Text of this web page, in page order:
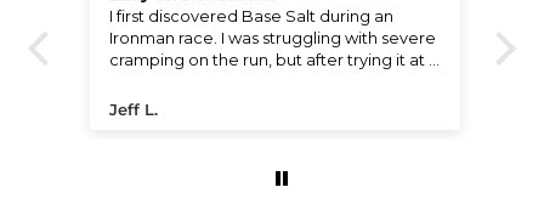
I first discovered Base Salt during an
Ironman race. I was struggling with severe
cramping on the run, but after trying it at a
almost instantly. I went on to finish the
perfectly in my bike bento bag, and the
price offers incredible value for the
Jeff L.